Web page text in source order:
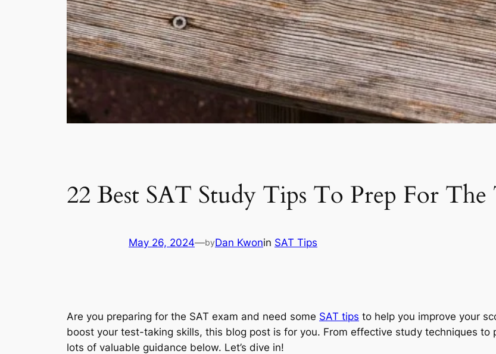
22 Best SAT Study Tips To Prep For The
May 26, 2024—byDan Kwonin SAT Tips
Are you preparing for the SAT exam and need some SAT tips to help you improve your
boost your test-taking skills, this blog post is for you. From effective study techniques to
lots of valuable guidance below. Let’s dive in!